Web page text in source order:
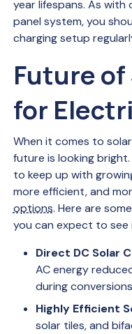
year lifespans. As
panel system, you
charging setup
Future of
for
When it comes to
future is looking
to keep up with
more efficient, and
options. Here are
you can expect to see
Direct DC Solar
AC energy
during
Highly Efficient
solar tiles, and